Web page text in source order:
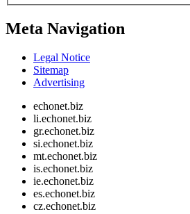
Meta Navigation
Legal Notice
Sitemap
Advertising
echonet.biz
li.echonet.biz
gr.echonet.biz
si.echonet.biz
mt.echonet.biz
is.echonet.biz
ie.echonet.biz
es.echonet.biz
cz.echonet.biz